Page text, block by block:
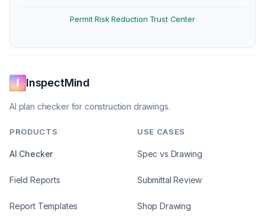
Permit Risk Reduction
·
Trust Center
InspectMind
AI plan checker for construction drawings.
PRODUCTS
AI Checker
Field Reports
Report Templates
USE CASES
Spec vs Drawing
Submittal Review
Shop Drawing